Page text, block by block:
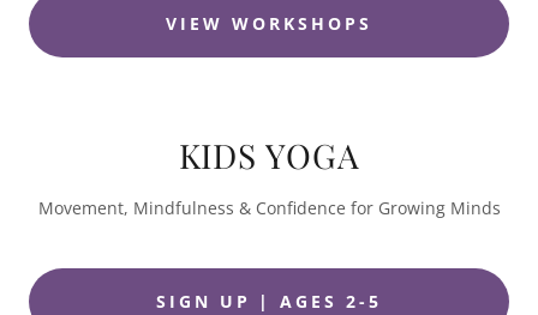
VIEW WORKSHOPS
KIDS YOGA
Movement, Mindfulness & Confidence for Growing Minds
SIGN UP | AGES 2-5